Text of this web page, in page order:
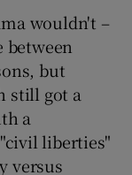
wouldn't –
between
but
still got a
a
liberties"
versus